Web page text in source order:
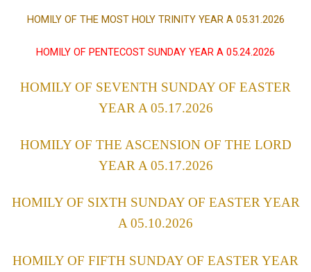
HOMILY OF THE MOST HOLY TRINITY YEAR A 05.31.2026
HOMILY OF PENTECOST SUNDAY YEAR A 05.24.2026
HOMILY OF SEVENTH SUNDAY OF EASTER
YEAR A 05.17.2026
HOMILY OF THE ASCENSION OF THE LORD
YEAR A 05.17.2026
HOMILY OF SIXTH SUNDAY OF EASTER YEAR
A 05.10.2026
HOMILY OF FIFTH SUNDAY OF EASTER YEAR